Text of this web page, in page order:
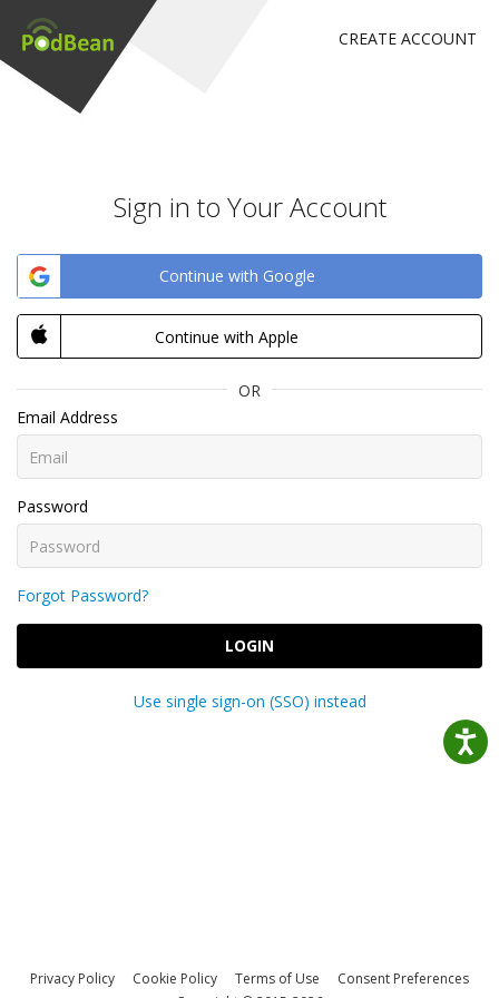
CREATE ACCOUNT
Sign in to Your Account
Continue with Google
Continue with Apple
OR
Email Address
Password
Forgot Password?
LOGIN
Use single sign-on (SSO) instead
Privacy Policy Cookie Policy Terms of Use
Consent Preferences